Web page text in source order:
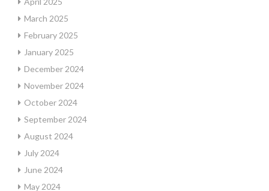
March 2025
February 2025
January 2025
December 2024
November 2024
October 2024
September 2024
August 2024
July 2024
June 2024
May 2024